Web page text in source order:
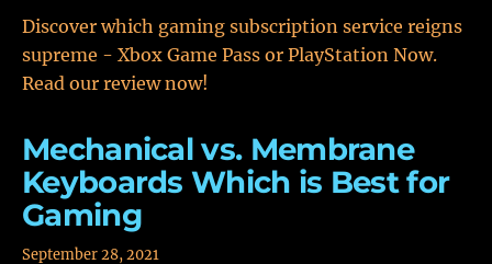
Discover which gaming subscription service reigns
supreme - Xbox Game Pass or PlayStation Now.
Read our review now!
Mechanical vs. Membrane
Keyboards Which is Best for
Gaming
September 28, 2021